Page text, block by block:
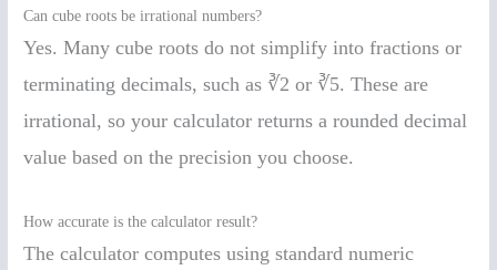
Can cube roots be irrational numbers?
Yes. Many cube roots do not simplify into fractions or
terminating decimals, such as ∛2 or ∛5. These are
irrational, so your calculator returns a rounded decimal
value based on the precision you choose.
How accurate is the calculator result?
The calculator computes using standard numeric